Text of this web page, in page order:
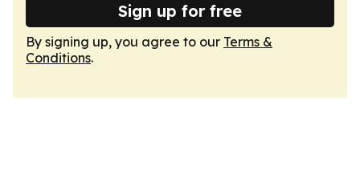
Sign up for free
By signing up, you agree to our Terms &
Conditions.